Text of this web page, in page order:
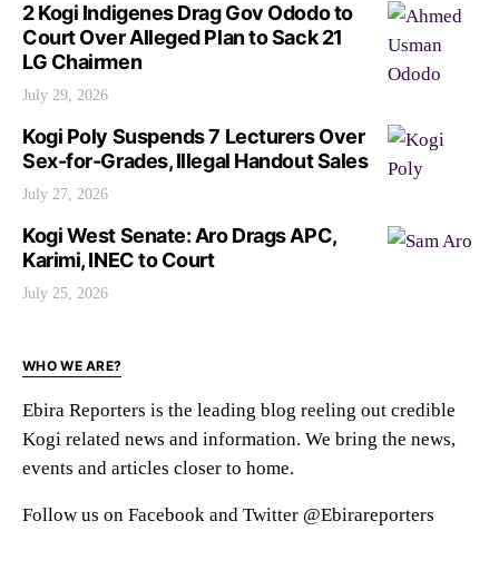
2 Kogi Indigenes Drag Gov Ododo to
Court Over Alleged Plan to Sack 21
LG Chairmen
July 29, 2026
Kogi Poly Suspends 7 Lecturers Over
Sex-for-Grades, Illegal Handout Sales
July 27, 2026
Kogi West Senate: Aro Drags APC,
Karimi, INEC to Court
July 25, 2026
WHO WE ARE?
Ebira Reporters is the leading blog reeling out credible
Kogi related news and information. We bring the news,
events and articles closer to home.
Follow us on Facebook and Twitter @Ebirareporters